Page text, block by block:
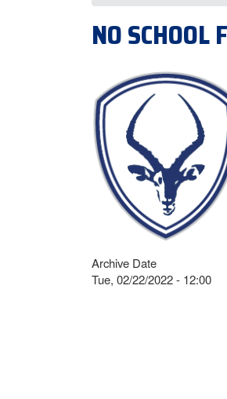
NO
Archive Date
Tue, 02/22/2022 - 12:00